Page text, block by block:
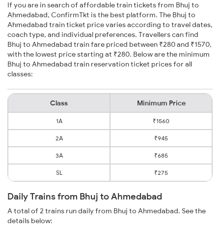
If you are in search of affordable train tickets from Bhuj to
Ahmedabad, ConfirmTkt is the best platform. The Bhuj to
Ahmedabad train ticket price varies according to travel dates,
coach type, and individual preferences. Travellers can find
Bhuj to Ahmedabad train fare priced between ₹280 and ₹1570,
with the lowest price starting at ₹280. Below are the minimum
Bhuj to Ahmedabad train reservation ticket prices for all
classes:
Class Minimum Price
1A ₹1560
2A ₹945
3A ₹685
SL ₹275
Daily Trains from Bhuj to Ahmedabad
A total of 2 trains run daily from Bhuj to Ahmedabad. See the
details below: